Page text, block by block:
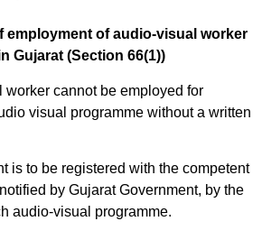
of audio-visual worker
Gujarat (Section 66(1))
worker cannot be employed for
visual programme without a written
is to be registered with the competent
by Gujarat Government, by the
audio-visual programme.